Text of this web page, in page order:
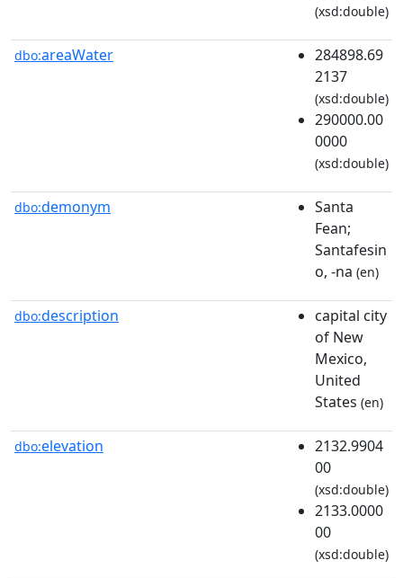
(xsd:double)
dbo:areaWater
284898.69
2137
(xsd:double)
290000.00
0000
(xsd:double)
dbo:demonym
Santa
Fean;
Santafesin
o, -na (en)
dbo:description
capital city
of New
Mexico,
United
States (en)
dbo:elevation
2132.9904
00
(xsd:double)
2133.0000
00
(xsd:double)